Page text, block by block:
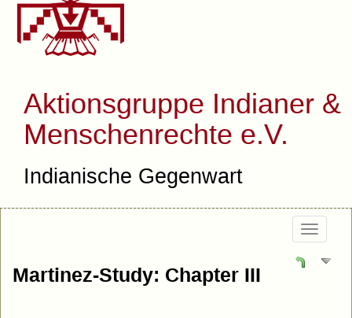
Aktionsgruppe Indianer &
Menschenrechte e.V.
Indianische Gegenwart
Martinez-Study: Chapter III